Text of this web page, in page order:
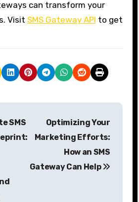
can transform your
Visit SMS Gateway API to get
SMS
Optimizing Your
Marketing Efforts:
How an SMS
Gateway Can Help